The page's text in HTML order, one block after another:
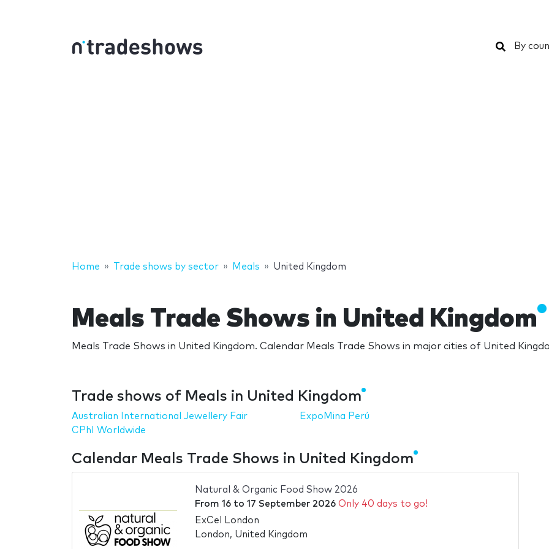
Search
By
Home Trade shows by sector Meals United Kingdom
Meals Trade Shows in United Kingdom
Meals Trade Shows in United Kingdom. Calendar Meals Trade Shows in major cities of United
Trade shows of Meals in United Kingdom
Australian International Jewellery Fair
CPhI Worldwide
ExpoMina Perú
Calendar Meals Trade Shows in United Kingdom
Natural & Organic Food Show 2026
From 16to 17 September 2026 Only 40 days to go!
ExCel London
London, United Kingdom